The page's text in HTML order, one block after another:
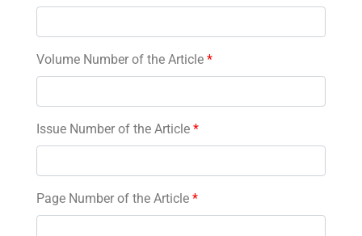
Volume Number of the Article *
Issue Number of the Article *
Page Number of the Article *